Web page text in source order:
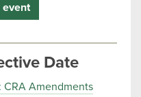
event
Date
CRA Amendments